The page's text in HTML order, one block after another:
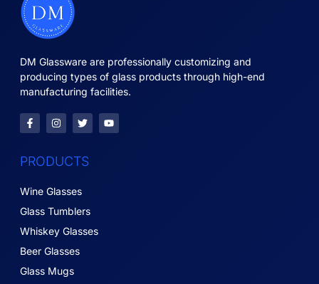
DM Glassware are professionally customizing and
producing types of glass products through high-end
manufacturing facilities.
PRODUCTS
Wine Glasses
Glass Tumblers
Whiskey Glasses
Beer Glasses
Glass Mugs